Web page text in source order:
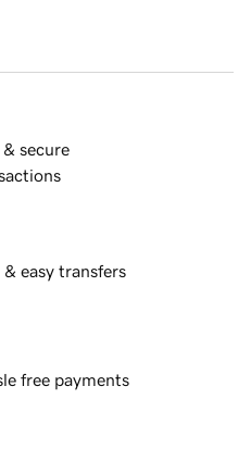
& secure
& easy transfers
free payments